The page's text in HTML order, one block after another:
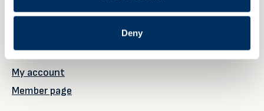
Deny
Our members
Why become a member?
Member registration
My account
Member page